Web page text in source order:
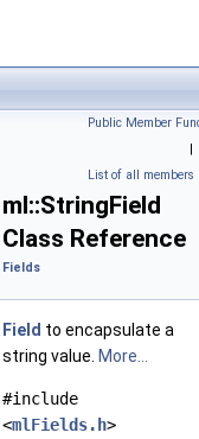
Public Member
|
List of all members
ml::StringField
Class Reference
Fields
Field to encapsulate a
string value. More...
#include
<mlFields.h>